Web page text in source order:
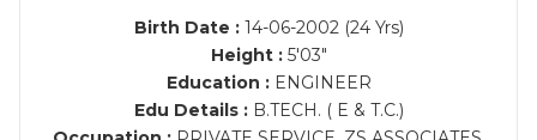
Birth Date :14-06-2002 (24 Yrs)
Height :5'03"
Education :ENGINEER
Edu Details :B.TECH. ( E & T.C.)